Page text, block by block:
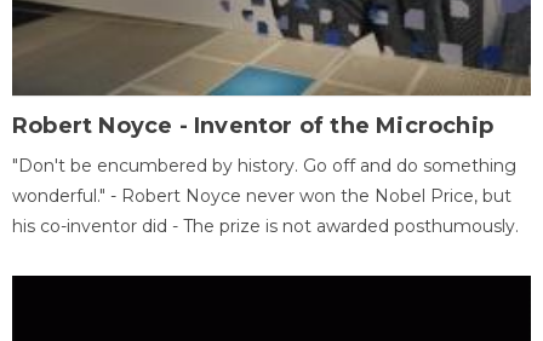
Robert Noyce - Inventor of the Microchip
"Don't be encumbered by history. Go off and do something
wonderful." - Robert Noyce never won the Nobel Price, but
his co-inventor did - The prize is not awarded posthumously.